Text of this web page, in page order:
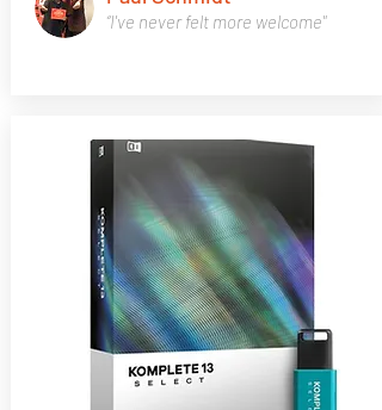
“I've never felt more welcome"